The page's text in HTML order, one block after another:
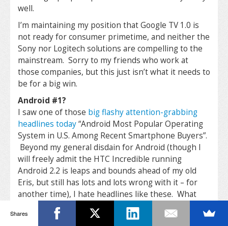
well.
I’m maintaining my position that Google TV 1.0 is
not ready for consumer primetime, and neither the
Sony nor Logitech solutions are compelling to the
mainstream. Sorry to my friends who work at
those companies, but this just isn’t what it needs to
be for a big win.
Android #1?
I saw one of those big flashy attention-grabbing
headlines today“Android Most Popular Operating
System in U.S. Among Recent Smartphone Buyers”.
Beyond my general disdain for Android (though I
will freely admit the HTC Incredible running
Android 2.2 is leaps and bounds ahead of my old
Eris, but still has lots and lots wrong with it – for
another time), I hate headlines like these. What
would be MORE interesting? What is the
popularity of Android specifically on AT&T? That’s
Shares